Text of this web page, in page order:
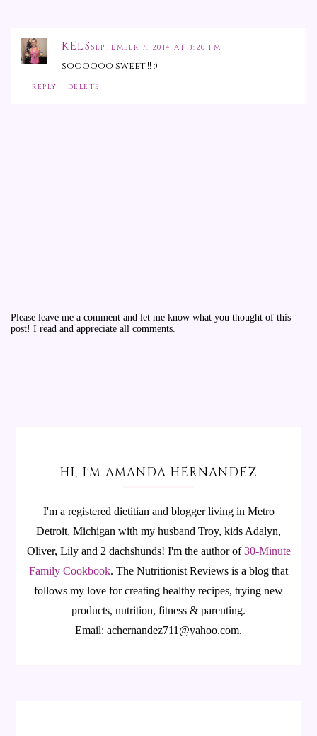
KELS SEPTEMBER 7, 2014 AT 3:20 PM
soooooo sweet!!! :)
REPLY DELETE
Please leave me a comment and let me know what you thought of this
post! I read and appreciate all comments.
HI, I'M AMANDA HERNANDEZ
I'm a registered dietitian and blogger living in Metro
Detroit, Michigan with my husband Troy, kids Adalyn,
Oliver, Lily and 2 dachshunds! I'm the author of30-Minute
Family Cookbook. The Nutritionist Reviews is a blog that
follows my love for creating healthy recipes, trying new
products, nutrition, fitness & parenting.
Email: achernandez711@yahoo.com.